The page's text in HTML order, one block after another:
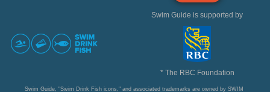
Swim Guide is supported by
* The RBC Foundation
Swim Guide, "Swim Drink Fish icons," and associated trademarks are owned by SWIM